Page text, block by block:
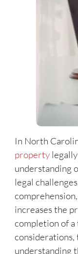
In North
property
understanding
legal
increases the
completion of a
understanding